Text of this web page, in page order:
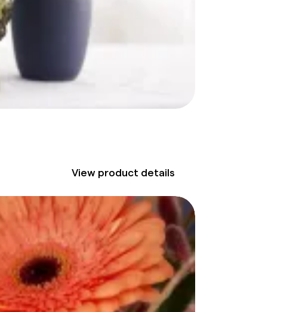
View product details